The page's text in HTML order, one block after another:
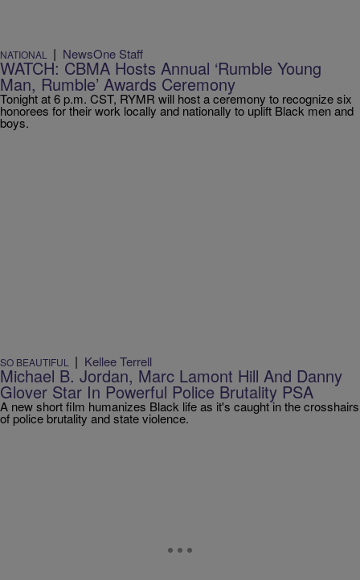
NATIONAL | NewsOne Staff
WATCH: CBMA Hosts Annual ‘Rumble Young
Man, Rumble’ Awards Ceremony
Tonight at 6 p.m. CST, RYMR will host a ceremony to recognize six
honorees for their work locally and nationally to uplift Black men and
boys.
SO BEAUTIFUL | Kellee Terrell
Michael B. Jordan, Marc Lamont Hill And Danny
Glover Star In Powerful Police Brutality PSA
A new short film humanizes Black life as it's caught in the crosshairs
of police brutality and state violence.